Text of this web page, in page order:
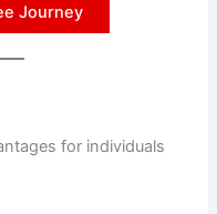
Journey
for individuals